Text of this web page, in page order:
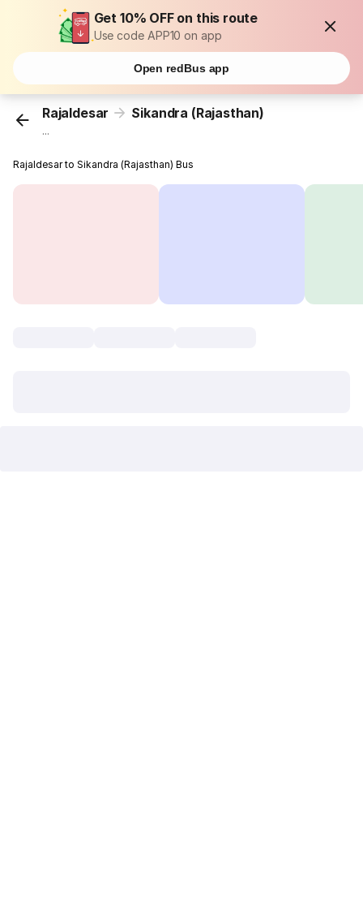
Get 10% OFF on this route
Use code APP10 on app
Open redBus app
Rajaldesar Sikandra (Rajasthan)
...
Rajaldesar to Sikandra (Rajasthan) Bus